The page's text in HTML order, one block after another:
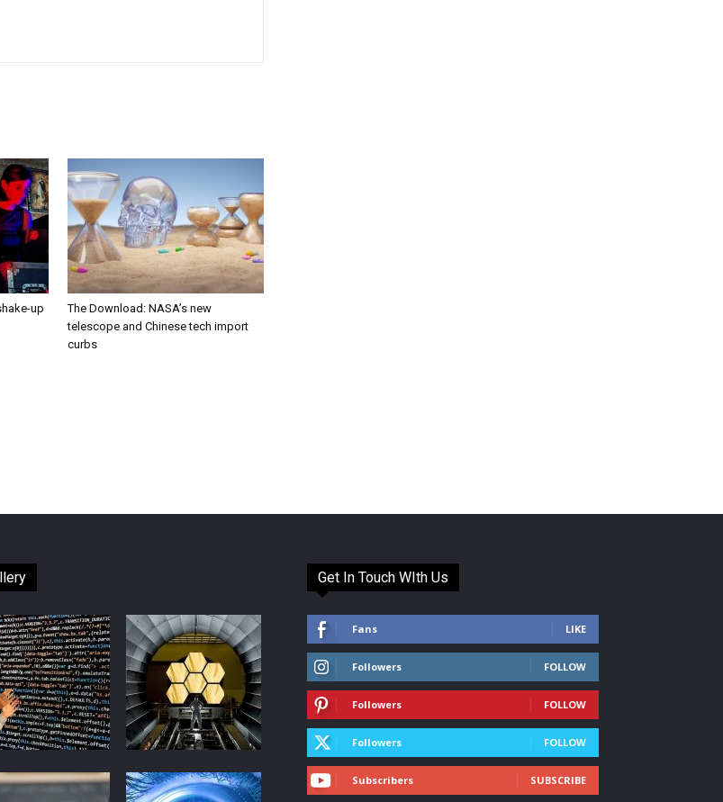
up
The Download: NASA’s new
telescope and Chinese tech import
curbs
Get In Touch WIth Us
Fans LIKE
Followers FOLLOW
Followers FOLLOW
Followers FOLLOW
Subscribers SUBSCRIBE